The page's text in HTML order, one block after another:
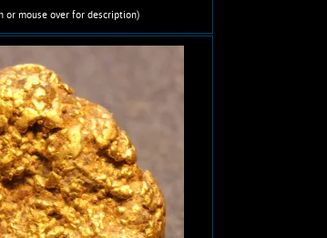
or mouse over for description)
Nugget 5662Mnh
Gold nugget from the
Gulch Placers in Nye Co.
brassy-yellow color and
luster. Approximately
matrix. Found with a metal
Weighs 1.34 Grams.
cart Product details